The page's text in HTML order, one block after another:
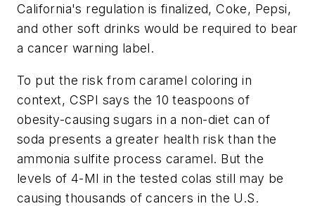
California's regulation is finalized, Coke, Pepsi,
and other soft drinks would be required to bear
a cancer warning label.
To put the risk from caramel coloring in
context, CSPI says the 10 teaspoons of
obesity-causing sugars in a non-diet can of
soda presents a greater health risk than the
ammonia sulfite process caramel. But the
levels of 4-MI in the tested colas still may be
causing thousands of cancers in the U.S.